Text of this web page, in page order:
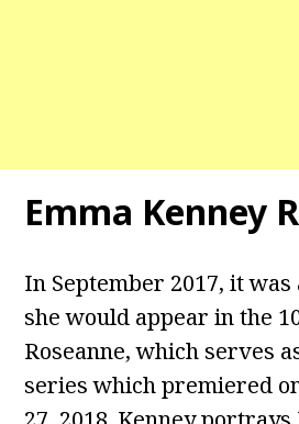
Emma Kenney
In September 2017, it
she would appear in the
Roseanne, which serves
series which premiered